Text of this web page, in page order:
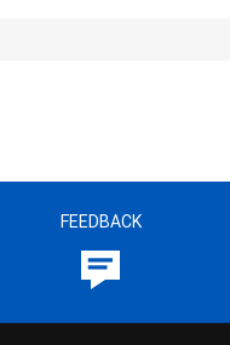
FEEDBACK